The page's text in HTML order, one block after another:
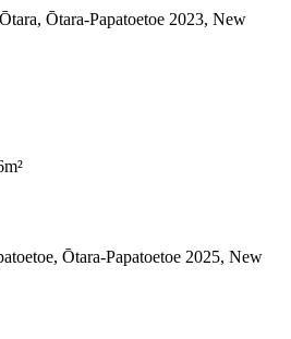
Ōtara-Papatoetoe 2023, New
Ōtara-Papatoetoe 2025, New